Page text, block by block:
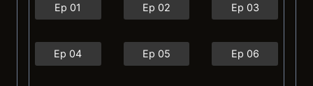
Ep 01 Ep 02 Ep 03
Ep 04 Ep 05 Ep 06